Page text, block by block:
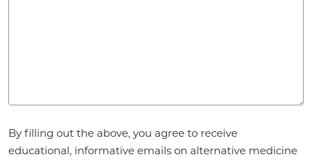
By filling out the above, you agree to receive
educational, informative emails on alternative medicine